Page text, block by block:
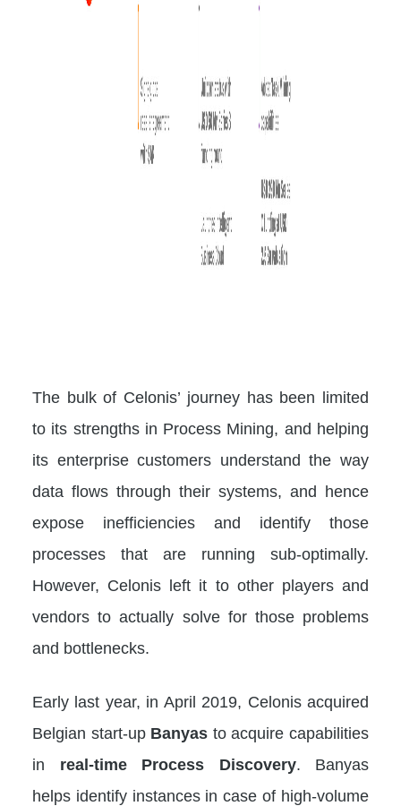
The bulk of Celonis’ journey has been limited
to its strengths in Process Mining, and helping
its enterprise customers understand the way
data flows through their systems, and hence
expose inefficiencies and identify those
processes that are running sub-optimally.
However, Celonis left it to other players and
vendors to actually solve for those problems
and bottlenecks.
Early last year, in April 2019, Celonis acquired
Belgian start-up Banyas to acquire capabilities
in real-time Process Discovery. Banyas
helps identify instances in case of high-volume